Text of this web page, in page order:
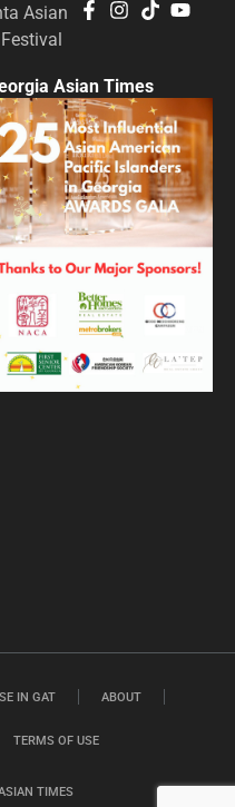
Asian
Asian Times
TIMES
IN GAT ABOUT
TERMS OF USE